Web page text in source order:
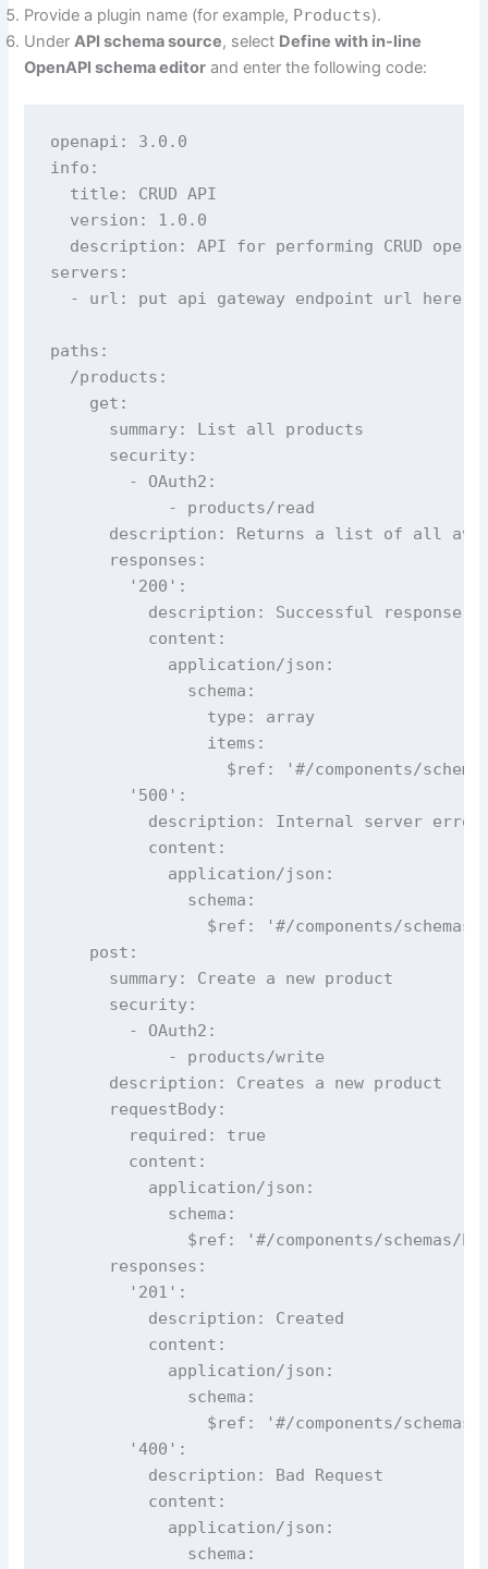
Provide a plugin name (for example, Products).
UnderAPI schema source, select Define with in-line
OpenAPI schema editor and enter the following code:
openapi: 3.0.0
info:
  title: CRUD API
  version: 1.0.0
description: API for performing CRUD
servers:
- url: put api gateway endpoint url here,
paths:
  /products:
    get:
      summary: List all products
      security:
        - OAuth2:
            - products/read
description: Returns a list of all
      responses:
        '200':
          description: Successful response
          content:
            application/json:
              schema:
                type: array
                items:
$ref: '#/components/
        '500':
          description: Internal server error
          content:
            application/json:
              schema:
$ref: '#/components/schemas/
    post:
      summary: Create a new product
      security:
        - OAuth2:
            - products/write
      description: Creates a new product
      requestBody:
        required: true
        content:
          application/json:
            schema:
$ref: '#/components/schemas/
      responses:
        '201':
          description: Created
          content:
            application/json:
              schema:
$ref: '#/components/schemas/
        '400':
          description: Bad Request
          content:
            application/json:
              schema: